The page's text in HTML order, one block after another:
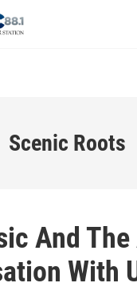
Scenic Roots
And
With